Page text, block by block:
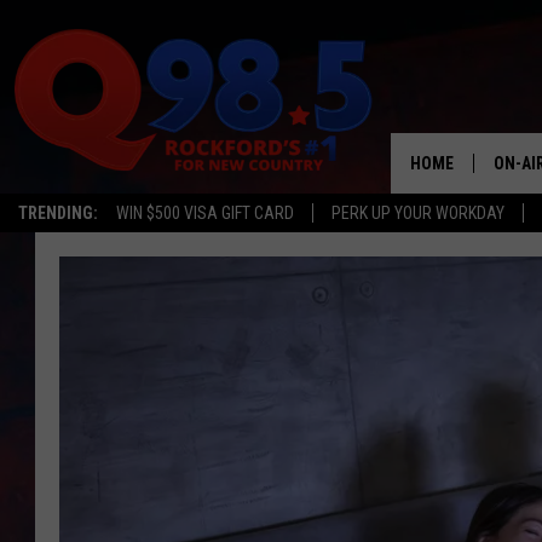
TRENDING: WIN $500 VISA GIFT CARD PERK UP YOUR WORKDAY
HOME ON-
SHOWS